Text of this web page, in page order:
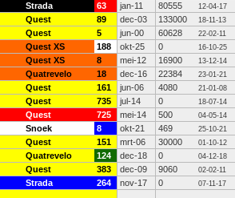
Strada 63 jan-11 80555 12-04-17
Quest 89 dec-03 133000 18-11-13
Quest 5 jun-00 60628 22-02-11
Quest XS 188 okt-25 0 16-10-25
Quest XS 8 mei-12 16900 13-12-14
Quatrevelo 18 dec-16 22384 23-01-21
Quest 161 jun-06 4080 21-01-08
Quest 735 jul-14 0 18-07-14
Quest 725 mei-14 500 04-05-14
Snoek 8 okt-21 469 25-10-21
Quest 151 mrt-06 30000 01-10-12
Quatrevelo 124 dec-18 0 04-12-18
Quest 383 dec-09 9060 02-02-11
Strada 264 nov-17 0 07-11-17